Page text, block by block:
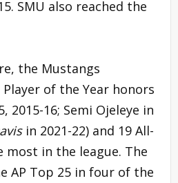
SMU also reached the
the Mustangs
of the Year honors
2015-16; Semi Ojeleye in
in 2021-22) and 19 All-
most in the league. The
AP Top 25 in four of the